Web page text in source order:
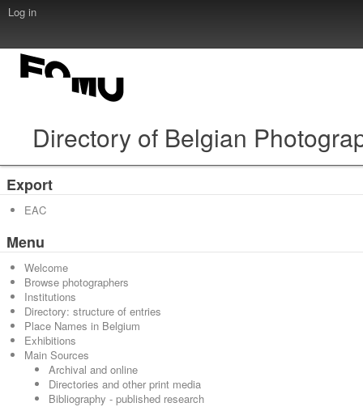
Log in
Directory of Belgian
Export
EAC
Menu
Welcome
Browse photographers
Institutions
Directory: structure of entries
Place Names in Belgium
Exhibitions
Main Sources
Archival and online
Directories and other print media
Bibliography - published research